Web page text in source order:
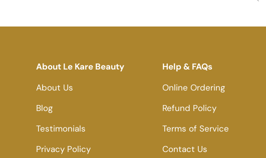
About Le Kare Beauty
About Us
Blog
Testimonials
Privacy Policy
Help & FAQs
Online Ordering
Refund Policy
Terms of Service
Contact Us